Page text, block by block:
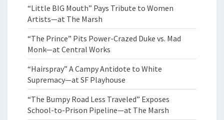
“Little BIG Mouth” Pays Tribute to Women
Artists—at The Marsh
“The Prince” Pits Power-Crazed Duke vs. Mad
Monk—at Central Works
“Hairspray” A Campy Antidote to White
Supremacy—at SF Playhouse
“The Bumpy Road Less Traveled” Exposes
School-to-Prison Pipeline—at The Marsh